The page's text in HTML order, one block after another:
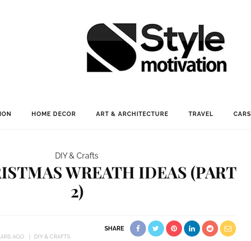
HOME DECOR ART & ARCHITECTURE TRAVEL CARS
DIY & Crafts
WREATH IDEAS (PART
2)
AGO DIY & CRAFTS
SHARE